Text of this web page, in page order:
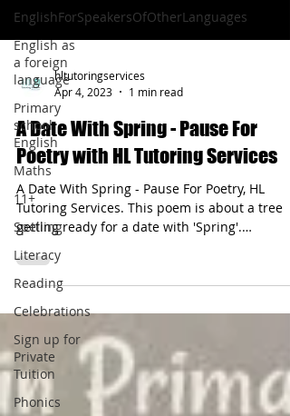
EnglishForSpeakersOfOtherLanguages
English as
a foreign
language
Primary
school
English
Maths
11+
Spelling
Literacy
Reading
Celebrations
Sign up for
Private
Tuition
Phonics
hltutoringservices
Apr 4, 2023
1 min read
A Date With Spring - Pause For
Poetry with HL Tutoring Services
A Date With Spring - Pause For Poetry, HL
Tutoring Services. This poem is about a tree
getting ready for a date with 'Spring'.
literature & have fun with language.